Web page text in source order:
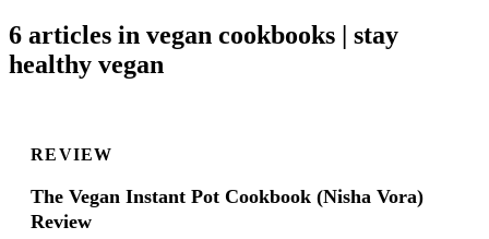
6 articles in vegan cookbooks | stay
healthy vegan
REVIEW
The Vegan Instant Pot Cookbook (Nisha Vora)
Review